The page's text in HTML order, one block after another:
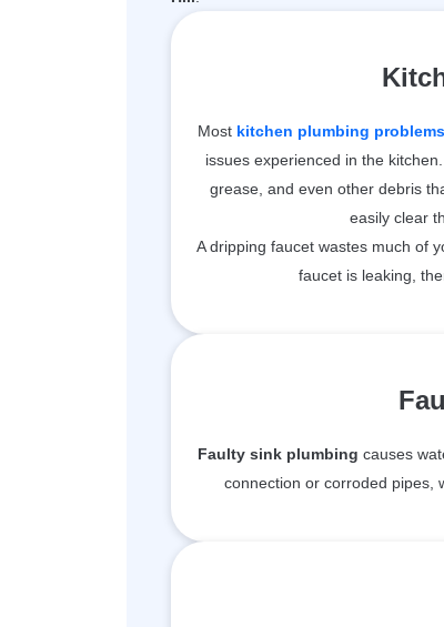
Most kitchen plumbing
issues experienced in the
grease, and even other debris
easily clear
A dripping faucet wastes much of
faucet is leaking,
Faulty sink plumbing causes
connection or corroded pipes,